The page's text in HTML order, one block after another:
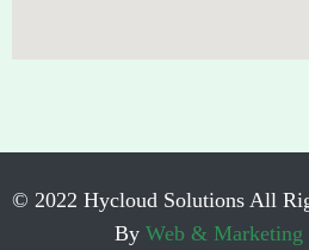
© 2022 Hycloud Solutions All
By Web & Marketing